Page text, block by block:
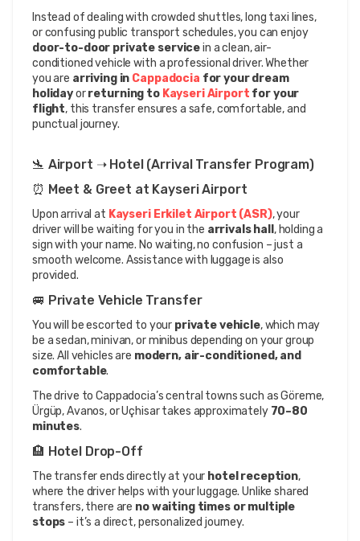
Instead of dealing with crowded shuttles, long taxi lines,
or confusing public transport schedules, you can enjoy
door-to-door private service in a clean, air-
conditioned vehicle with a professional driver. Whether
you are arriving in Cappadocia for your dream
holiday or returning to Kayseri Airport for your
flight, this transfer ensures a safe, comfortable, and
punctual journey.
🛬 Airport ➝ Hotel (Arrival Transfer Program)
⏰ Meet & Greet at Kayseri Airport
Upon arrival at Kayseri Erkilet Airport (ASR), your
driver will be waiting for you in the arrivals hall , holding a
sign with your name. No waiting, no confusion – just a
smooth welcome. Assistance with luggage is also
provided.
🚐 Private Vehicle Transfer
You will be escorted to your private vehicle, which may
be a sedan, minivan, or minibus depending on your group
size. All vehicles are modern, air-conditioned, and
comfortable.
The drive to Cappadocia’s central towns such as Göreme,
Ürgüp, Avanos, or Uçhisar takes approximately 70–80
minutes.
🏨 Hotel Drop-Off
The transfer ends directly at your hotel reception,
where the driver helps with your luggage. Unlike shared
transfers, there are no waiting times or multiple
stops – it’s a direct, personalized journey.